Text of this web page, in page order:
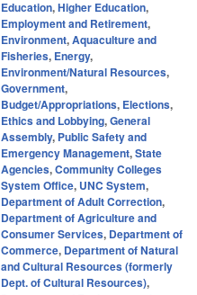
Education,Higher Education,
Employment and Retirement,
Environment,Aquaculture and
Fisheries, Energy,
Environment/Natural Resources,
Government,
Budget/Appropriations, Elections,
Ethics and Lobbying,General
Assembly, Public Safety and
Emergency Management,State
Agencies,Community Colleges
System Office, UNC System,
Department of Adult Correction,
Department of Agriculture and
Consumer Services, Department of
Commerce, Department of Natural
and Cultural Resources (formerly
Dept. of Cultural Resources),